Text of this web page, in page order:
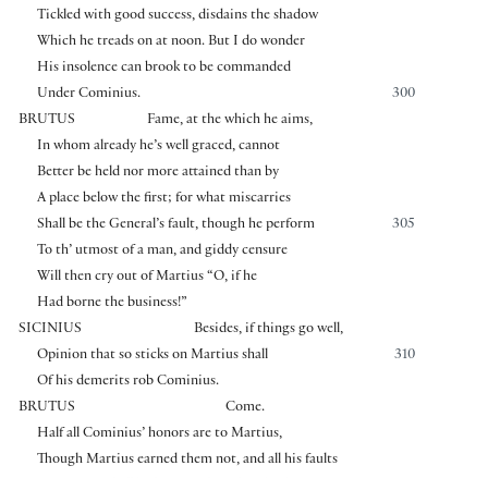
Tickled with good success, disdains the shadow
Which he treads on at noon. But I do wonder
His insolence can brook to be commanded
300
Under Cominius.
BRUTUS
Fame, at the which he aims,
In whom already he’s well graced, cannot
Better be held nor more attained than by
A place below the first; for what miscarries
305
Shall be the General’s fault, though he perform
To th’ utmost of a man, and giddy censure
Will then cry out of Martius “O, if he
Had borne the business!”
SICINIUS
Besides, if things go well,
310
Opinion that so sticks on Martius shall
Of his demerits rob Cominius.
BRUTUS
Come.
Half all Cominius’ honors are to Martius,
Though Martius earned them not, and all his faults